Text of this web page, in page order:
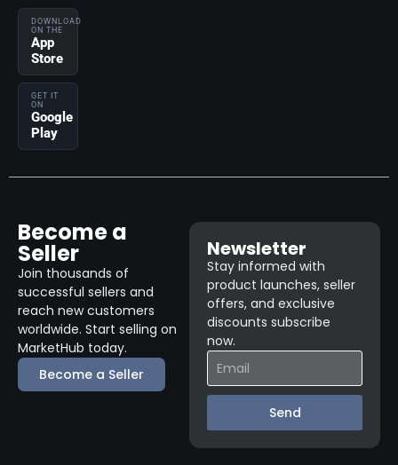
DOWNLOAD
ON THE
App
Store
GET IT
ON
Google
Play
Become a
Seller
Join thousands of
successful sellers and
reach new customers
worldwide. Start selling on
MarketHub today.
Become a Seller
Newsletter
Stay informed with
product launches, seller
offers, and exclusive
discounts subscribe
now.
Send